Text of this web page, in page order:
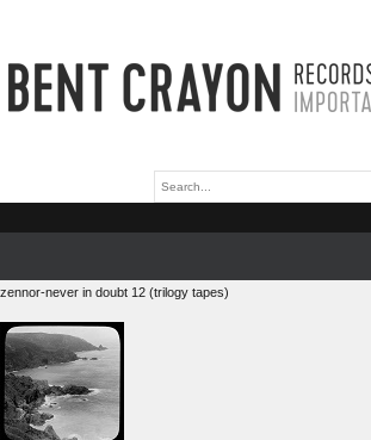
zennor-never in doubt 12 (trilogy tapes)